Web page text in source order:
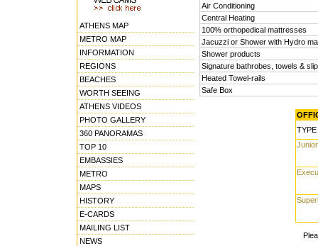
ATHENS MAP
METRO MAP
INFORMATION
REGIONS
BEACHES
WORTH SEEING
ATHENS VIDEOS
PHOTO GALLERY
360 PANORAMAS
TOP 10
EMBASSIES
METRO
MAPS
HISTORY
E-CARDS
MAILING LIST
NEWS
Air Conditioning
Central Heating
100% orthopedical mattresses
Jacuzzi or Shower with Hydro
Shower products
Signature bathrobes, towels &
Heated Towel-rails
Safe Box